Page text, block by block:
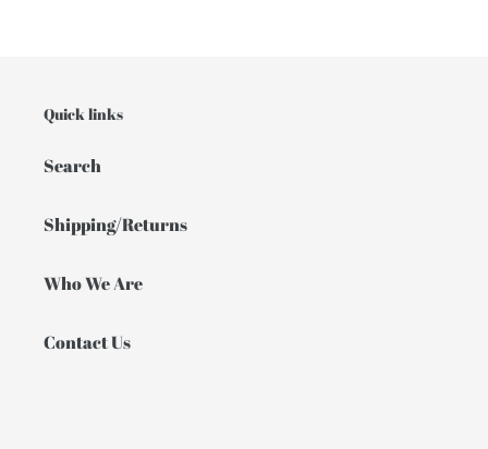
Quick links
Search
Shipping/Returns
Who We Are
Contact Us